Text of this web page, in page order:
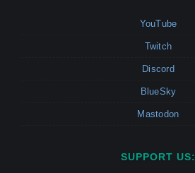
YouTube
Twitch
Discord
BlueSky
Mastodon
SUPPORT US: